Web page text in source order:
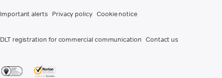
Important alerts Privacy policy Cookie notice
DLT registration for commercial communication Contact us